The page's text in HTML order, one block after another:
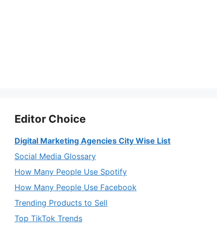
Editor Choice
Digital Marketing Agencies City Wise List
Social Media Glossary
How Many People Use Spotify
How Many People Use Facebook
Trending Products to Sell
Top TikTok Trends